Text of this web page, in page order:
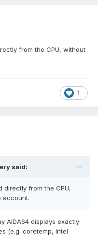
from the CPU, without
1
said:
directly from the CPU,
account.
AIDA64 displays exactly
(e.g. coretemp, Intel